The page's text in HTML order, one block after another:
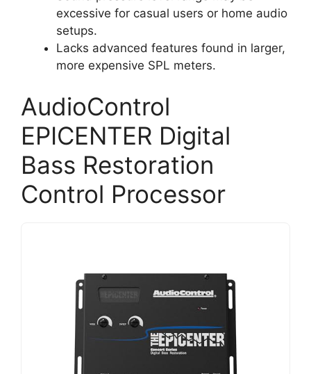
excessive for casual users or home audio
setups.
Lacks advanced features found in larger,
more expensive SPL meters.
AudioControl
EPICENTER Digital
Bass Restoration
Control Processor